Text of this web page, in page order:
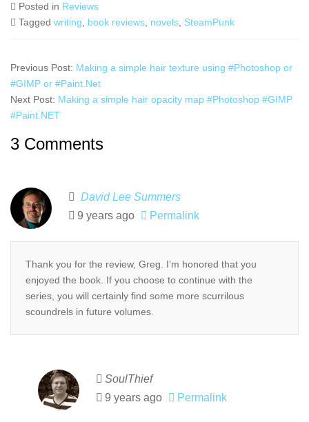
Posted in Reviews
Tagged writing book reviews novels SteamPunk
Previous Post: Making a simple hair texture using #Photoshop or
#GIMP or #Paint.Net
Next Post: Making a simple hair opacity map #Photoshop #GIMP
#Paint.NET
3 Comments
David Lee Summers
9 years ago
Permalink
Thank you for the review, Greg. I’m honored that you
enjoyed the book. If you choose to continue with the
series, you will certainly find some more scurrilous
scoundrels in future volumes.
SoulThief
9 years ago
Permalink